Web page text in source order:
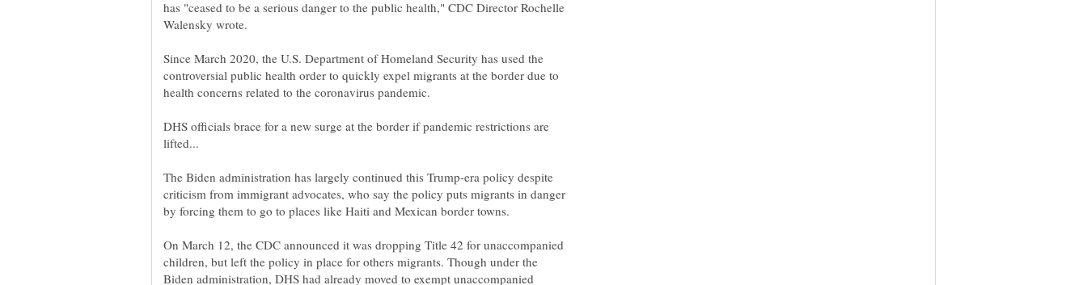
has "ceased to be a serious danger to the public health," CDC Director Rochelle
Since March 2020, the U.S. Department of Homeland Security has used the
controversial public health order to quickly expel migrants at the border due to
DHS officials brace for a new surge at the border if pandemic restrictions are
The Biden administration has largely continued this Trump-era policy despite
criticism from immigrant advocates, who say the policy puts migrants in danger
On March 12, the CDC announced it was dropping Title 42 for unaccompanied
children, but left the policy in place for others migrants. Though under the
Biden administration, DHS had already moved to exempt unaccompanied